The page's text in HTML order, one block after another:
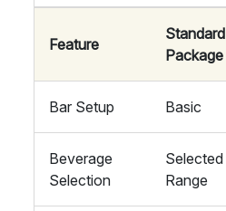
Feature
Standard
Package
Bar Setup Basic
Beverage
Selection
Selected
Range